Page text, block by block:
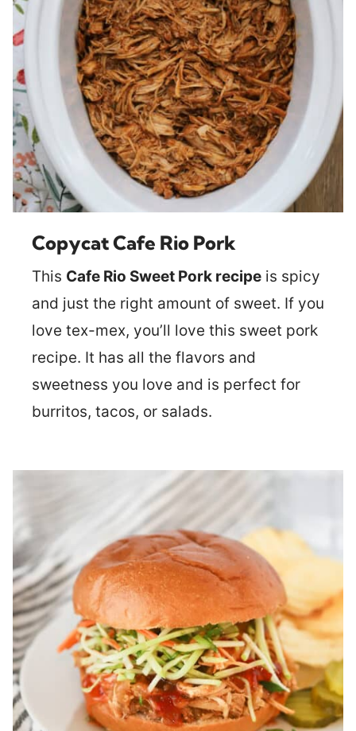
Copycat Cafe Rio Pork
This Cafe Rio Sweet Pork recipe is spicy
and just the right amount of sweet. If you
love tex-mex, you’ll love this sweet pork
recipe. It has all the flavors and
sweetness you love and is perfect for
burritos, tacos, or salads.